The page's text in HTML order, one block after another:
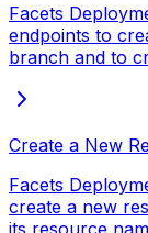
Facets
endpoints to
branch and to
Create a New
Facets
create a new
its resource